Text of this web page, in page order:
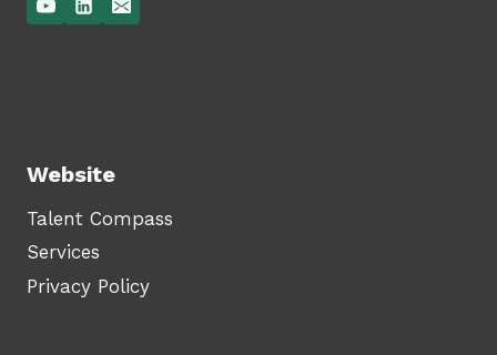
Website
Talent Compass
Services
Privacy Policy